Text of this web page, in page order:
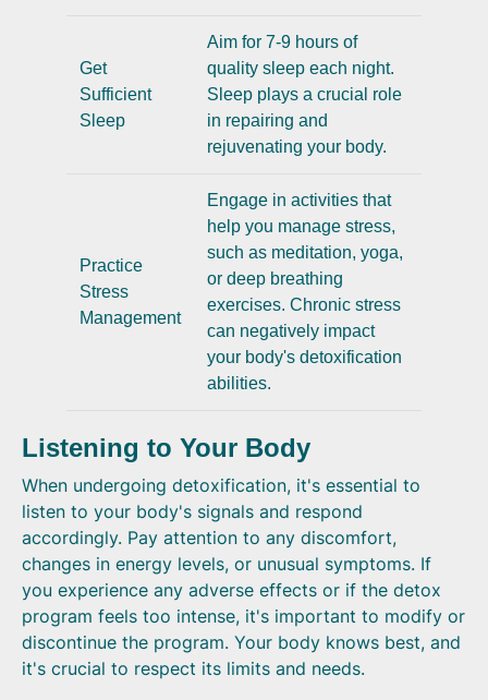
Get
Sufficient
Sleep
Aim for 7-9 hours of
quality sleep each night.
Sleep plays a crucial role
in repairing and
rejuvenating your body.
Practice
Stress
Management
Engage in activities that
help you manage stress,
such as meditation, yoga,
or deep breathing
exercises. Chronic stress
can negatively impact
your body's detoxification
abilities.
Listening to Your Body
When undergoing detoxification, it's essential to
listen to your body's signals and respond
accordingly. Pay attention to any discomfort,
changes in energy levels, or unusual symptoms. If
you experience any adverse effects or if the detox
program feels too intense, it's important to modify or
discontinue the program. Your body knows best, and
it's crucial to respect its limits and needs.